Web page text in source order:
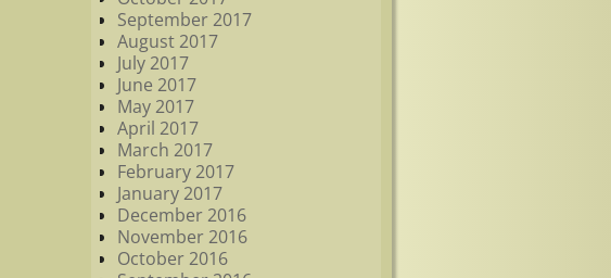
September 2017
August 2017
July 2017
June 2017
May 2017
April 2017
March 2017
February 2017
January 2017
December 2016
November 2016
October 2016